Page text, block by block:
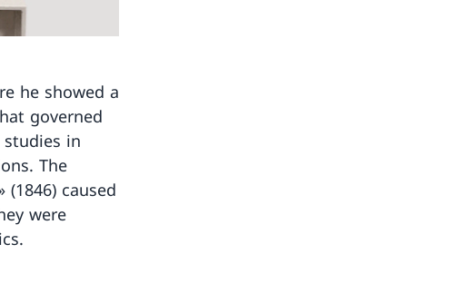
he showed a
governed
in
The
(1846) caused
were